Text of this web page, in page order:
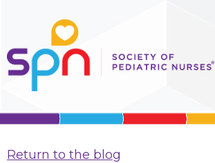
Return to the blog